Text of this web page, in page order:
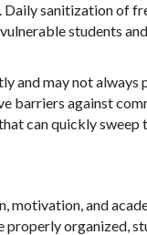
sanitization of
students
and may not
barriers against
can quickly sweep
motivation, and
properly organized,